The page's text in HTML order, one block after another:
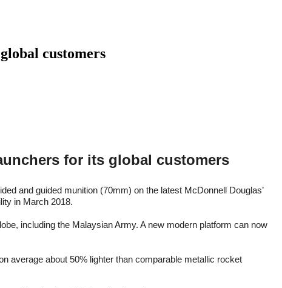
customers
for its global customers
and guided munition (70mm) on the latest McDonnell Douglas’
in March 2018.
including the Malaysian Army. A new modern platform can now
average about 50% lighter than comparable metallic rocket